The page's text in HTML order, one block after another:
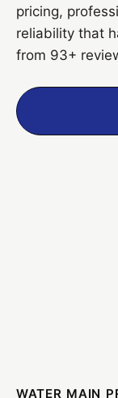
pricing,
reliability that
from 93+
WATER MAIN